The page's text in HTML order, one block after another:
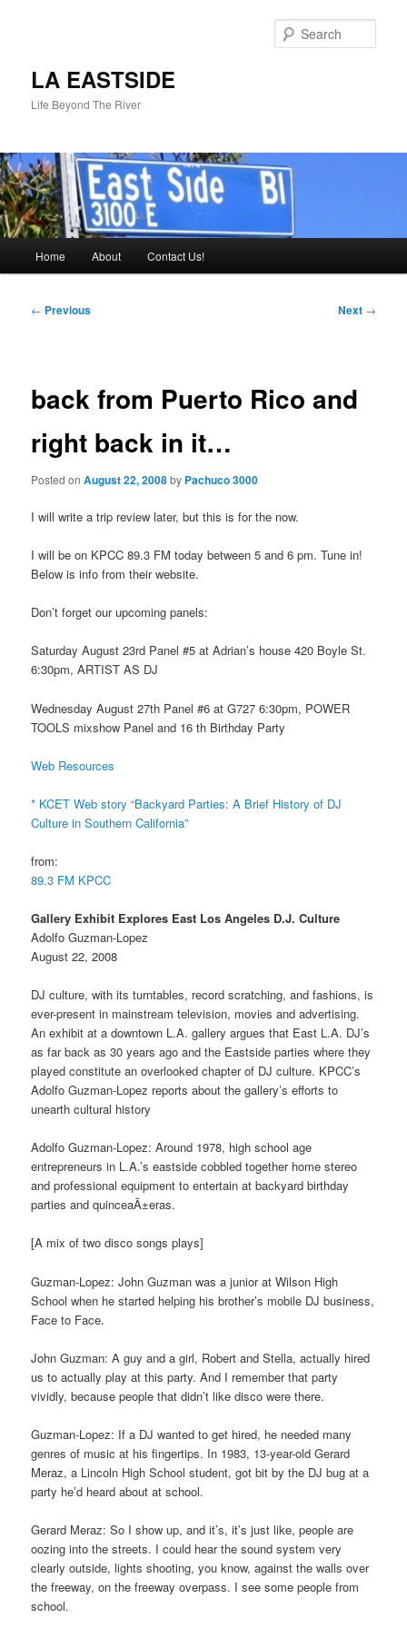
LA EASTSIDE
Life Beyond The River
Home About Contact Us!
Post
← Previous Next →
back from Puerto Rico and
right back in it…
Posted onAugust 22, 2008by Pachuco 3000
I will write a trip review later, but this is for the now.
I will be on KPCC 89.3 FM today between 5 and 6 pm. Tune in!
Below is info from their website.
Don’t forget our upcoming panels:
Saturday August 23rd Panel #5 at Adrian’s house 420 Boyle St.
6:30pm, ARTIST AS DJ
Wednesday August 27th Panel #6 at G727 6:30pm, POWER
TOOLS mixshow Panel and 16 th Birthday Party
Web Resources
* KCET Web story “Backyard Parties: A Brief History of DJ
Culture in Southern California”
from:
89.3 FM KPCC
Gallery Exhibit Explores East Los Angeles D.J. Culture
Adolfo Guzman-Lopez
August 22, 2008
DJ culture, with its turntables, record scratching, and fashions, is
ever-present in mainstream television, movies and advertising.
An exhibit at a downtown L.A. gallery argues that East L.A. DJ’s
as far back as 30 years ago and the Eastside parties where they
played constitute an overlooked chapter of DJ culture. KPCC’s
Adolfo Guzman-Lopez reports about the gallery’s efforts to
unearth cultural history
Adolfo Guzman-Lopez: Around 1978, high school age
entrepreneurs in L.A.’s eastside cobbled together home stereo
and professional equipment to entertain at backyard birthday
parties and quinceaÃ±eras.
[A mix of two disco songs plays]
Guzman-Lopez: John Guzman was a junior at Wilson High
School when he started helping his brother’s mobile DJ business,
Face to Face.
John Guzman: A guy and a girl, Robert and Stella, actually hired
us to actually play at this party. And I remember that party
vividly, because people that didn’t like disco were there.
Guzman-Lopez: If a DJ wanted to get hired, he needed many
genres of music at his fingertips. In 1983, 13-year-old Gerard
Meraz, a Lincoln High School student, got bit by the DJ bug at a
party he’d heard about at school.
Gerard Meraz: So I show up, and it’s, it’s just like, people are
oozing into the streets. I could hear the sound system very
clearly outside, lights shooting, you know, against the walls over
the freeway, on the freeway overpass. I see some people from
school.